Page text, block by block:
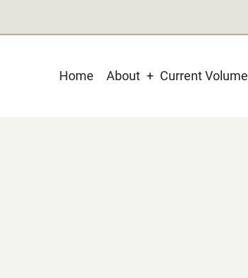
Main
Home About Current Volume